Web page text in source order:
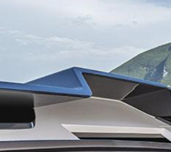
competition
than her big sister, the Custom Line
cabins and the reception is quite similar in
her elder, she is not more performant in
had already been commissioned !